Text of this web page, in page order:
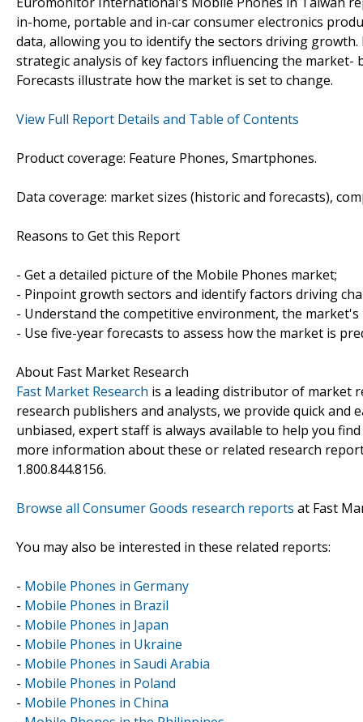
in-home, portable and in-car consumer electronics
data, allowing you to identify the sectors driving
strategic analysis of key factors influencing the
Forecasts illustrate how the market is set to change.
View Full Report Details and Table of Contents
Product coverage: Feature Phones, Smartphones.
Data coverage: market sizes (historic and forecasts),
Reasons to Get this Report
- Get a detailed picture of the Mobile Phones market;
- Pinpoint growth sectors and identify factors driving
- Understand the competitive environment, the
- Use five-year forecasts to assess how the market is
About Fast Market Research
Fast Market Research is a leading distributor of market
research publishers and analysts, we provide quick and
unbiased, expert staff is always available to help you
more information about these or related research
1.800.844.8156.
Browse all Consumer Goods research reports at Fast
You may also be interested in these related reports:
- Mobile Phones in Germany
- Mobile Phones in Brazil
- Mobile Phones in Japan
- Mobile Phones in Ukraine
- Mobile Phones in Saudi Arabia
- Mobile Phones in Poland
- Mobile Phones in China